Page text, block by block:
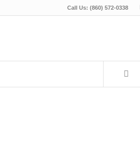
Call Us: (860) 572-0338